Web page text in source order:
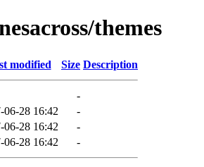
themes
modified Size Description
-
06-28 16:42
-
06-28 16:42
-
06-28 16:42 -